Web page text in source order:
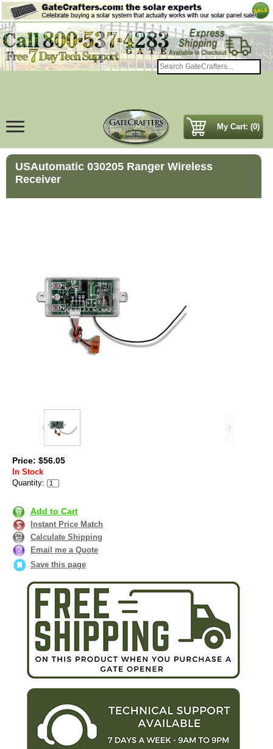
My Cart: (0)
USAutomatic 030205 Ranger Wireless
Receiver
Price: $56.05
In Stock
Quantity:
Add to Cart
Instant Price Match
Calculate Shipping
Email me a Quote
Save this page